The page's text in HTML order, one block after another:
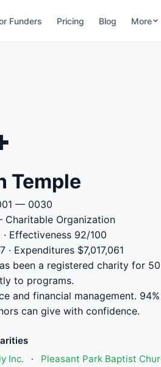
Funders Pricing Blog More
Temple
— 0030
Organization
Effectiveness 92/100
· Expenditures $7,017,061
been a registered charity for
to programs.
and financial management.
can give with confidence.
Inc. · Pleasant Park Baptist